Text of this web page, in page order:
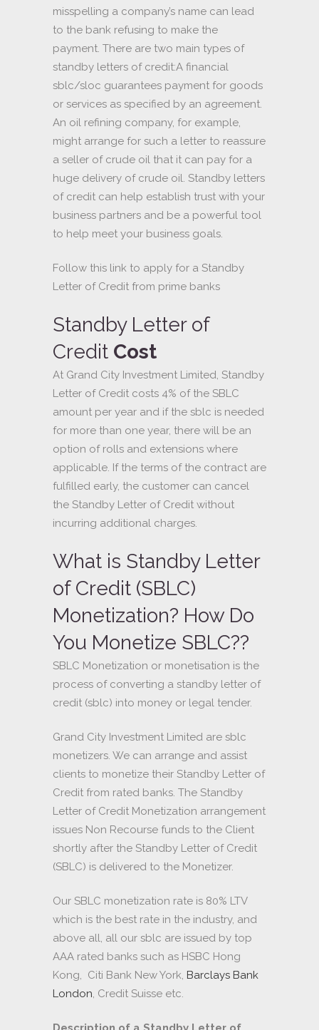
misspelling a company’s name can lead
to the bank refusing to make the
payment. There are two main types of
standby letters of credit:A financial
sblc/sloc guarantees payment for goods
or services as specified by an agreement.
An oil refining company, for example,
might arrange for such a letter to reassure
a seller of crude oil that it can pay for a
huge delivery of crude oil. Standby letters
of credit can help establish trust with your
business partners and be a powerful tool
to help meet your business goals.
Follow this link to apply for a Standby
Letter of Credit from prime banks
Standby Letter of
Credit Cost
At Grand City Investment Limited, Standby
Letter of Credit costs 4% of the SBLC
amount per year and if the sblc is needed
for more than one year, there will be an
option of rolls and extensions where
applicable. If the terms of the contract are
fulfilled early, the customer can cancel
the Standby Letter of Credit without
incurring additional charges.
What is Standby Letter
of Credit (SBLC)
Monetization? How Do
You Monetize SBLC??
SBLC Monetization or monetisation is the
process of converting a standby letter of
credit (sblc) into money or legal tender.
Grand City Investment Limited are sblc
monetizers. We can arrange and assist
clients to monetize their Standby Letter of
Credit from rated banks. The Standby
Letter of Credit Monetization arrangement
issues Non Recourse funds to the Client
shortly after the Standby Letter of Credit
(SBLC) is delivered to the Monetizer.
Our SBLC monetization rate is 80% LTV
which is the best rate in the industry, and
above all, all our sblc are issued by top
AAA rated banks such as HSBC Hong
Kong, Citi Bank New York, Barclays Bank
London, Credit Suisse etc.